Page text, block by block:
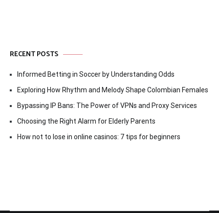
RECENT POSTS
Informed Betting in Soccer by Understanding Odds
Exploring How Rhythm and Melody Shape Colombian Females
Bypassing IP Bans: The Power of VPNs and Proxy Services
Choosing the Right Alarm for Elderly Parents
How not to lose in online casinos: 7 tips for beginners